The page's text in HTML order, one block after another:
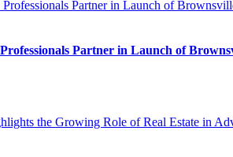
Partner in Launch of